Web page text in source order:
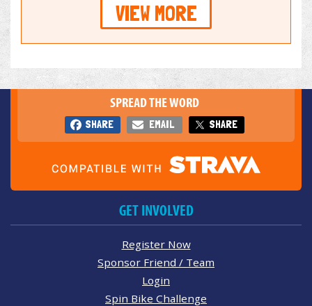
VIEW MORE
SPREAD THE WORD
SHARE EMAIL SHARE
GET INVOLVED
Register Now
Sponsor Friend / Team
Login
Spin Bike Challenge